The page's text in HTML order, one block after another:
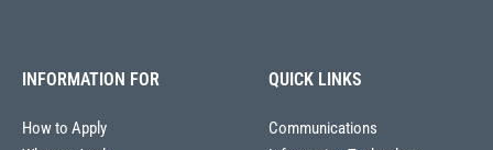
INFORMATION FOR
How to Apply
QUICK LINKS
Communications